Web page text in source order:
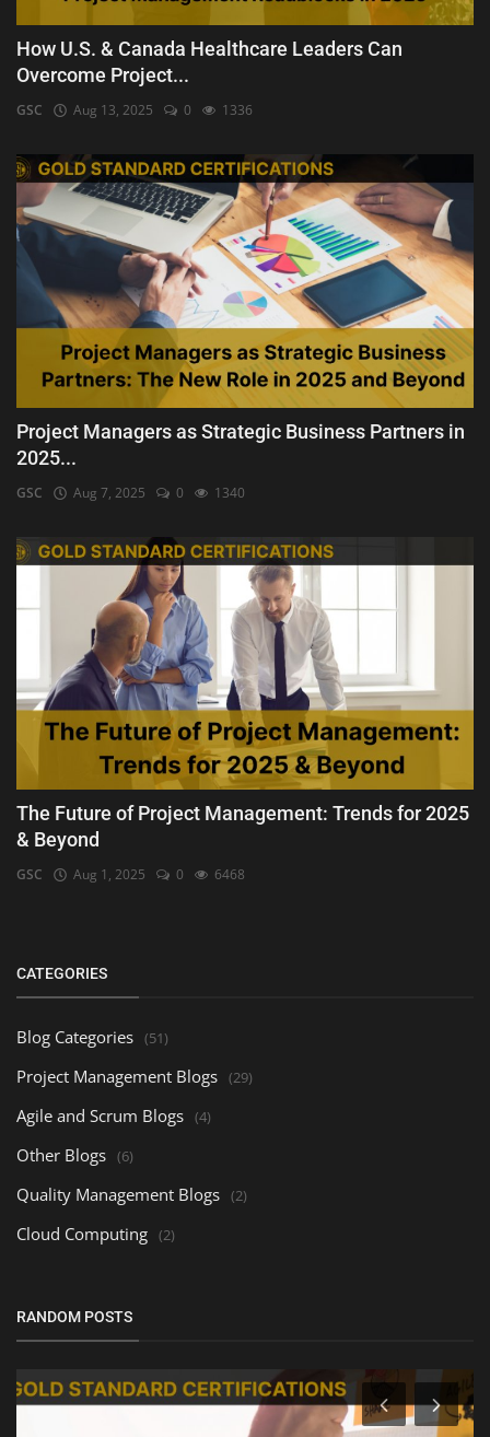
How U.S. & Canada Healthcare Leaders Can
Overcome Project...
GSC Aug 13, 2025 0 1336
Project Managers as Strategic Business Partners in
2025...
GSC Aug 7, 2025 0 1340
The Future of Project Management: Trends for 2025
& Beyond
GSC Aug 1, 2025 0 6468
CATEGORIES
Blog Categories (51)
Project Management Blogs (29)
Agile and Scrum Blogs (4)
Other Blogs (6)
Quality Management Blogs (2)
Cloud Computing (2)
RANDOM POSTS